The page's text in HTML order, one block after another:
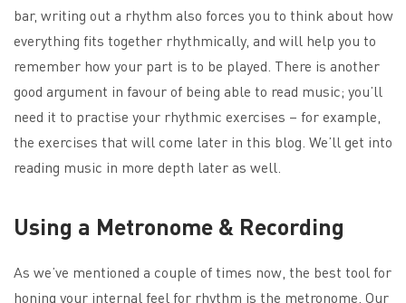
bar, writing out a rhythm also forces you to think about how
everything fits together rhythmically, and will help you to
remember how your part is to be played. There is another
good argument in favour of being able to read music; you’ll
need it to practise your rhythmic exercises – for example,
the exercises that will come later in this blog. We’ll get into
reading music in more depth later as well.
Using a Metronome & Recording
As we’ve mentioned a couple of times now, the best tool for
honing your internal feel for rhythm is the metronome. Our